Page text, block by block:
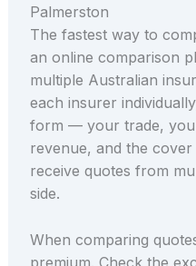
Palmerston
The fastest way to
an online comparison
multiple Australian
each insurer
form — your trade,
revenue, and the
receive quotes from
side.
When comparing